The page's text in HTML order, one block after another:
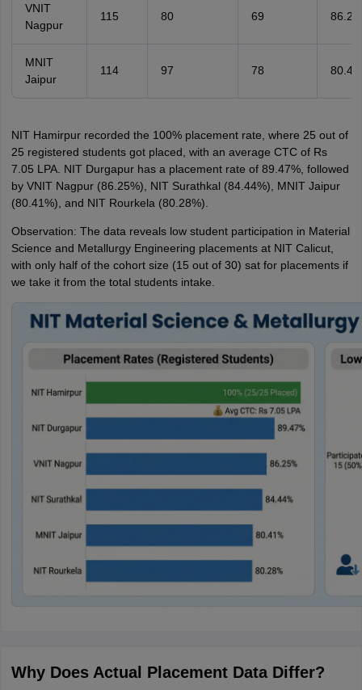
VNIT
Nagpur
115 80 69
MNIT
Jaipur
114 97 78
NIT Hamirpur recorded the 100% placement rate, where 25 out of
25 registered students got placed, with an average CTC of Rs
7.05 LPA. NIT Durgapur has a placement rate of 89.47%, followed
by VNIT Nagpur (86.25%), NIT Surathkal (84.44%), MNIT Jaipur
(80.41%), and NIT Rourkela (80.28%).
Observation: The data reveals low student participation in Material
Science and Metallurgy Engineering placements at NIT Calicut,
with only half of the cohort size (15 out of 30) sat for placements if
we take it from the total students intake.
Why Does Actual Placement Data Differ?